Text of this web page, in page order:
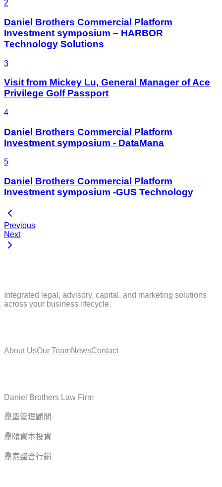
2
Daniel Brothers Commercial Platform
Investment symposium – HARBOR
Technology Solutions
3
Visit from Mickey Lu, General Manager of Ace
Privilege Golf Passport
4
Daniel Brothers Commercial Platform
Investment symposium - DataMana
5
Daniel Brothers Commercial Platform
Investment symposium -GUS Technology
Previous
Next
Integrated legal, advisory, capital, and marketing solutions
across your business lifecycle.
About UsOur TeamNewsContact
Daniel Brothers Law Firm
鼎聖管理顧問
鼎頤資本投資
鼎泰整合行銷